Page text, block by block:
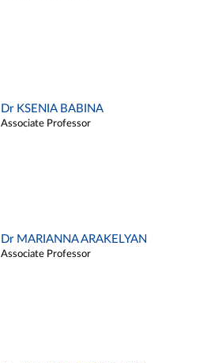
Dr KSENIA BABINA
Associate Professor
Dr MARIANNA ARAKELYAN
Associate Professor